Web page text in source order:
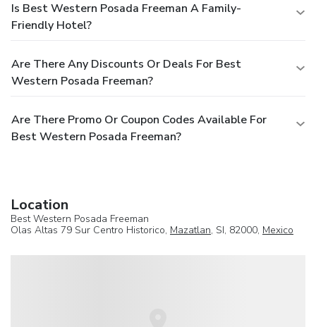
Is Best Western Posada Freeman A Family-
Friendly Hotel?
Are There Any Discounts Or Deals For Best
Western Posada Freeman?
Are There Promo Or Coupon Codes Available For
Best Western Posada Freeman?
Location
Best Western Posada Freeman
Olas Altas 79 Sur Centro Historico, Mazatlan, SI, 82000, Mexico